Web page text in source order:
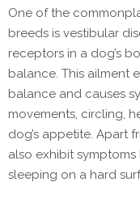
One of the
breeds is vestibular
receptors in a dog’s
balance. This ailment
balance and causes
movements, circling,
dog’s appetite. Apart
also exhibit
sleeping on a hard